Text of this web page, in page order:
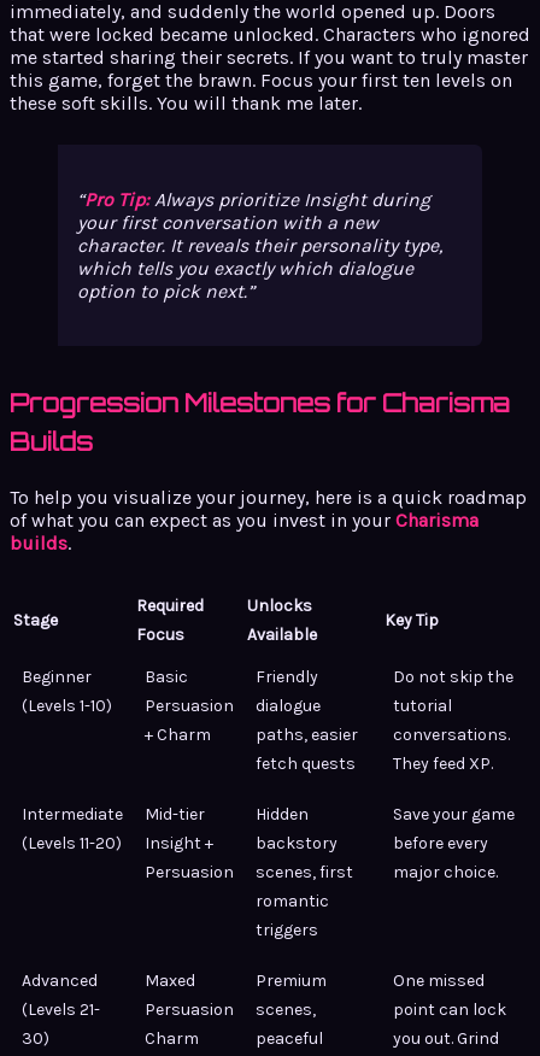
immediately, and suddenly the world opened up. Doors
that were locked became unlocked. Characters who ignored
me started sharing their secrets. If you want to truly master
this game, forget the brawn. Focus your first ten levels on
these soft skills. You will thank me later.
Pro Tip:Always prioritize Insight during
your first conversation with a new
character. It reveals their personality type,
which tells you exactly which dialogue
option to pick next.
Progression Milestones for Charisma
Builds
To help you visualize your journey, here is a quick roadmap
of what you can expect as you invest in your Charisma
builds.
Stage
Required
Focus
Unlocks
Available
Key Tip
Beginner
(Levels 1-10)
Basic
Persuasion
+ Charm
Friendly
dialogue
paths, easier
fetch quests
Do not skip the
tutorial
conversations.
They feed XP.
Intermediate
(Levels 11-20)
Mid-tier
Insight +
Persuasion
Hidden
backstory
scenes, first
romantic
triggers
Save your game
before every
major choice.
Advanced
(Levels 21-
30)
Maxed
Persuasion
Charm
Premium
scenes,
peaceful
One missed
point can lock
you out. Grind